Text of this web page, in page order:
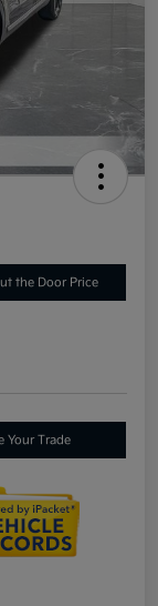
the Door Price
Your Trade